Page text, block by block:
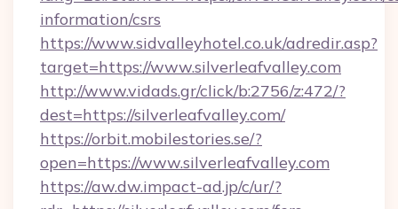
information/csrs
https://www.sidvalleyhotel.co.uk/adredir.asp?
target=https://www.silverleafvalley.com
http://www.vidads.gr/click/b:2756/z:472/?
dest=https://silverleafvalley.com/
https://orbit.mobilestories.se/?
open=https://www.silverleafvalley.com
https://aw.dw.impact-ad.jp/c/ur/?